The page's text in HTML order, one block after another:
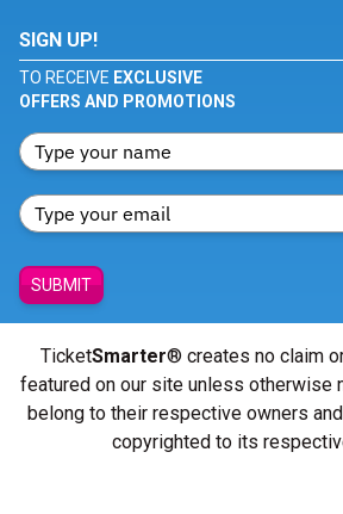
SIGN UP!
TO RECEIVE EXCLUSIVE
OFFERS AND PROMOTIONS
SUBMIT
TicketSmarter® creates no claim
featured on our site unless otherwise
belong to their respective owners
copyrighted to its